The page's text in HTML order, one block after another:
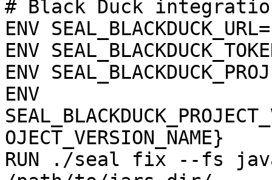
# Black Duck
ENV
ENV
ENV
ENV
OJECT_VERSION_NAME}
RUN ./seal fix --fs